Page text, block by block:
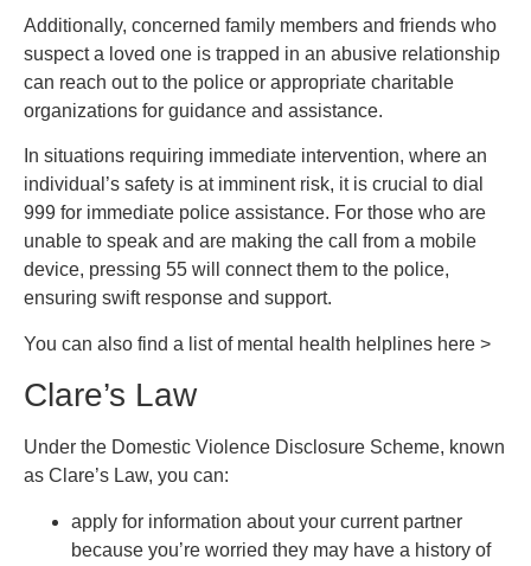
Additionally, concerned family members and friends who
suspect a loved one is trapped in an abusive relationship
can reach out to the police or appropriate charitable
organizations for guidance and assistance.
In situations requiring immediate intervention, where an
individual’s safety is at imminent risk, it is crucial to dial
999 for immediate police assistance. For those who are
unable to speak and are making the call from a mobile
device, pressing 55 will connect them to the police,
ensuring swift response and support.
You can also find a list of mental health helplines here >
Clare’s Law
Under the Domestic Violence Disclosure Scheme, known
as Clare’s Law, you can:
apply for information about your current partner
because you’re worried they may have a history of